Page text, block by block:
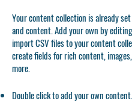
Your content collection is already
and content. Add your own by
import CSV files to your content
create fields for rich content,
more.
Double click to add your own content.